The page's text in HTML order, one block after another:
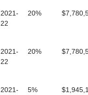
2021-
22
20%
2021-
22
20%
2021-
5%